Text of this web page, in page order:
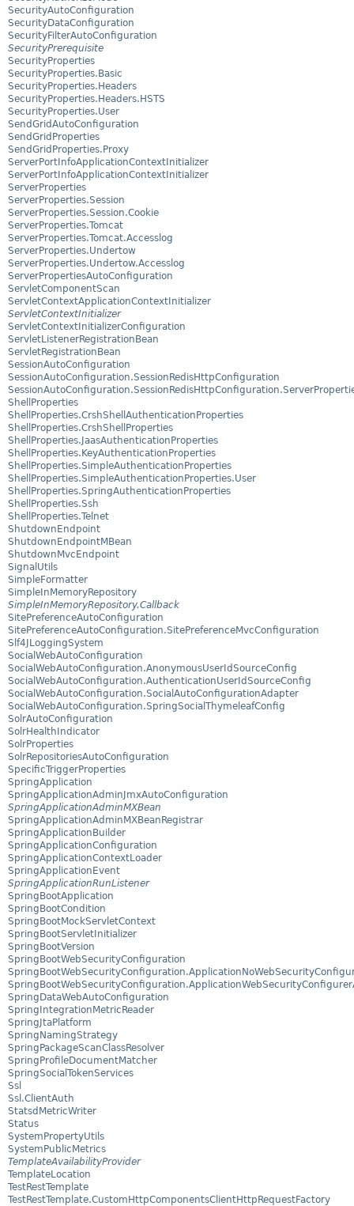
SecurityAutoConfiguration
SecurityDataConfiguration
SecurityFilterAutoConfiguration
SecurityPrerequisite
SecurityProperties
SecurityProperties.Basic
SecurityProperties.Headers
SecurityProperties.Headers.HSTS
SecurityProperties.User
SendGridAutoConfiguration
SendGridProperties
SendGridProperties.Proxy
ServerPortInfoApplicationContextInitializer
ServerPortInfoApplicationContextInitializer
ServerProperties
ServerProperties.Session
ServerProperties.Session.Cookie
ServerProperties.Tomcat
ServerProperties.Tomcat.Accesslog
ServerProperties.Undertow
ServerProperties.Undertow.Accesslog
ServerPropertiesAutoConfiguration
ServletComponentScan
ServletContextApplicationContextInitializer
ServletContextInitializer
ServletContextInitializerConfiguration
ServletListenerRegistrationBean
ServletRegistrationBean
SessionAutoConfiguration
SessionAutoConfiguration.SessionRedisHttpConfiguration
ShellProperties
ShellProperties.CrshShellAuthenticationProperties
ShellProperties.CrshShellProperties
ShellProperties.JaasAuthenticationProperties
ShellProperties.KeyAuthenticationProperties
ShellProperties.SimpleAuthenticationProperties
ShellProperties.SimpleAuthenticationProperties.User
ShellProperties.SpringAuthenticationProperties
ShellProperties.Ssh
ShellProperties.Telnet
ShutdownEndpoint
ShutdownEndpointMBean
ShutdownMvcEndpoint
SignalUtils
SimpleFormatter
SimpleInMemoryRepository
SimpleInMemoryRepository.Callback
SitePreferenceAutoConfiguration
SitePreferenceAutoConfiguration.SitePreferenceMvcConfiguration
Slf4JLoggingSystem
SocialWebAutoConfiguration
SocialWebAutoConfiguration.AnonymousUserIdSourceConfig
SocialWebAutoConfiguration.AuthenticationUserIdSourceConfig
SocialWebAutoConfiguration.SocialAutoConfigurationAdapter
SocialWebAutoConfiguration.SpringSocialThymeleafConfig
SolrAutoConfiguration
SolrHealthIndicator
SolrProperties
SolrRepositoriesAutoConfiguration
SpecificTriggerProperties
SpringApplication
SpringApplicationAdminJmxAutoConfiguration
SpringApplicationAdminMXBean
SpringApplicationAdminMXBeanRegistrar
SpringApplicationBuilder
SpringApplicationConfiguration
SpringApplicationContextLoader
SpringApplicationEvent
SpringApplicationRunListener
SpringBootApplication
SpringBootCondition
SpringBootMockServletContext
SpringBootServletInitializer
SpringBootVersion
SpringBootWebSecurityConfiguration
SpringDataWebAutoConfiguration
SpringIntegrationMetricReader
SpringJtaPlatform
SpringNamingStrategy
SpringPackageScanClassResolver
SpringProfileDocumentMatcher
SpringSocialTokenServices
Ssl
Ssl.ClientAuth
StatsdMetricWriter
Status
SystemPropertyUtils
SystemPublicMetrics
TemplateAvailabilityProvider
TemplateLocation
TestRestTemplate
TestRestTemplate.CustomHttpComponentsClientHttpRequestFactory